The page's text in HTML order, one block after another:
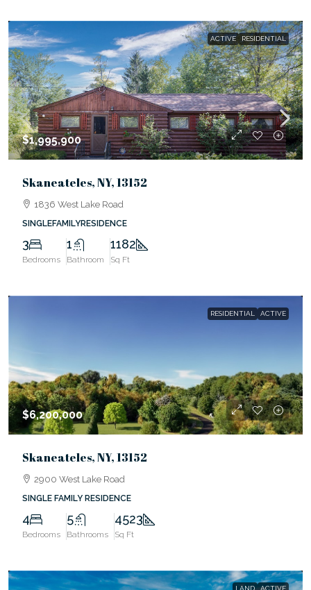
ACTIVE RESIDENTIAL
$1,995,900
Skaneateles, NY, 13152
1836 West Lake Road
SINGLEFAMILYRESIDENCE
3
Bedrooms
1
Bathroom
1182
Sq Ft
RESIDENTIAL ACTIVE
$6,200,000
Skaneateles, NY, 13152
2900 West Lake Road
SINGLE FAMILY RESIDENCE
4
Bedrooms
5
Bathrooms
4523
Sq Ft
LAND ACTIVE